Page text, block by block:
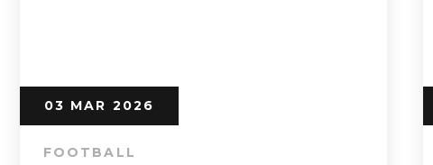
03 MAR 2026
FOOTBALL